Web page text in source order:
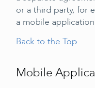
or a third party, for
a mobile
Back to the Top
Mobile